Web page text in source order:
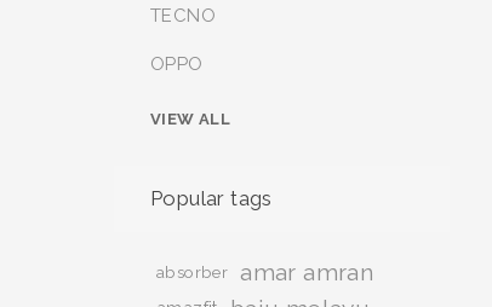
TECNO
OPPO
VIEW ALL
Popular tags
absorber amar amran